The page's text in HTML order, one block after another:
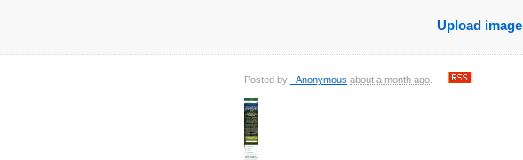
Upload image
Posted by _Anonymous about a month ago